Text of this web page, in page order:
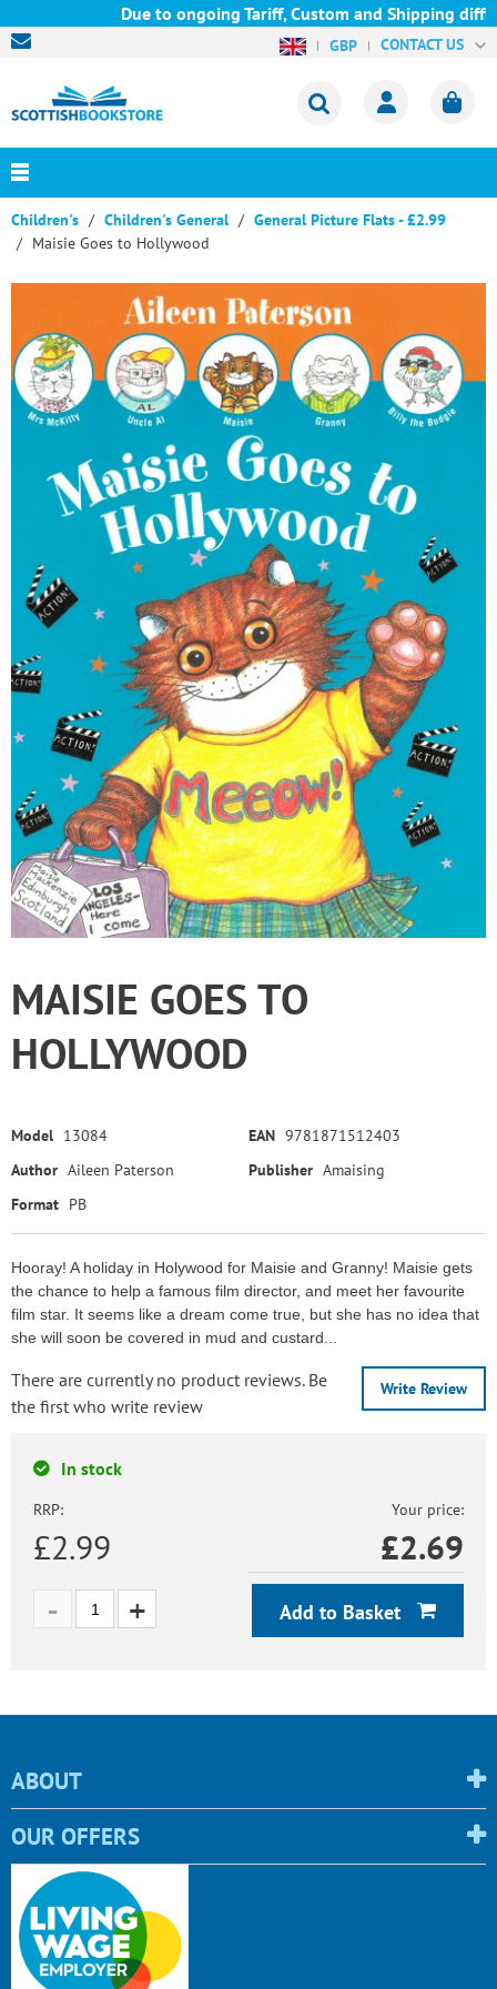
Due to ongoing Tariff, Custom and Shipping
GBP CONTACT US
Children's Children's General
General Picture Flats - £2.99
Maisie Goes to Hollywood
MAISIE GOES TO
HOLLYWOOD
Model 13084 EAN 9781871512403
Author Aileen Paterson Publisher Amaising
Format PB
Hooray! A holiday in Holywood for Maisie and Granny! Maisie gets
the chance to help a famous film director, and meet her favourite
film star. It seems like a dream come true, but she has no idea that
she will soon be covered in mud and custard...
Write Review
There are currently no product reviews. Be
the first who write review
In stock
RRP:
£2.99
Your price:
£2.69
Add to Basket
ABOUT
OUR OFFERS